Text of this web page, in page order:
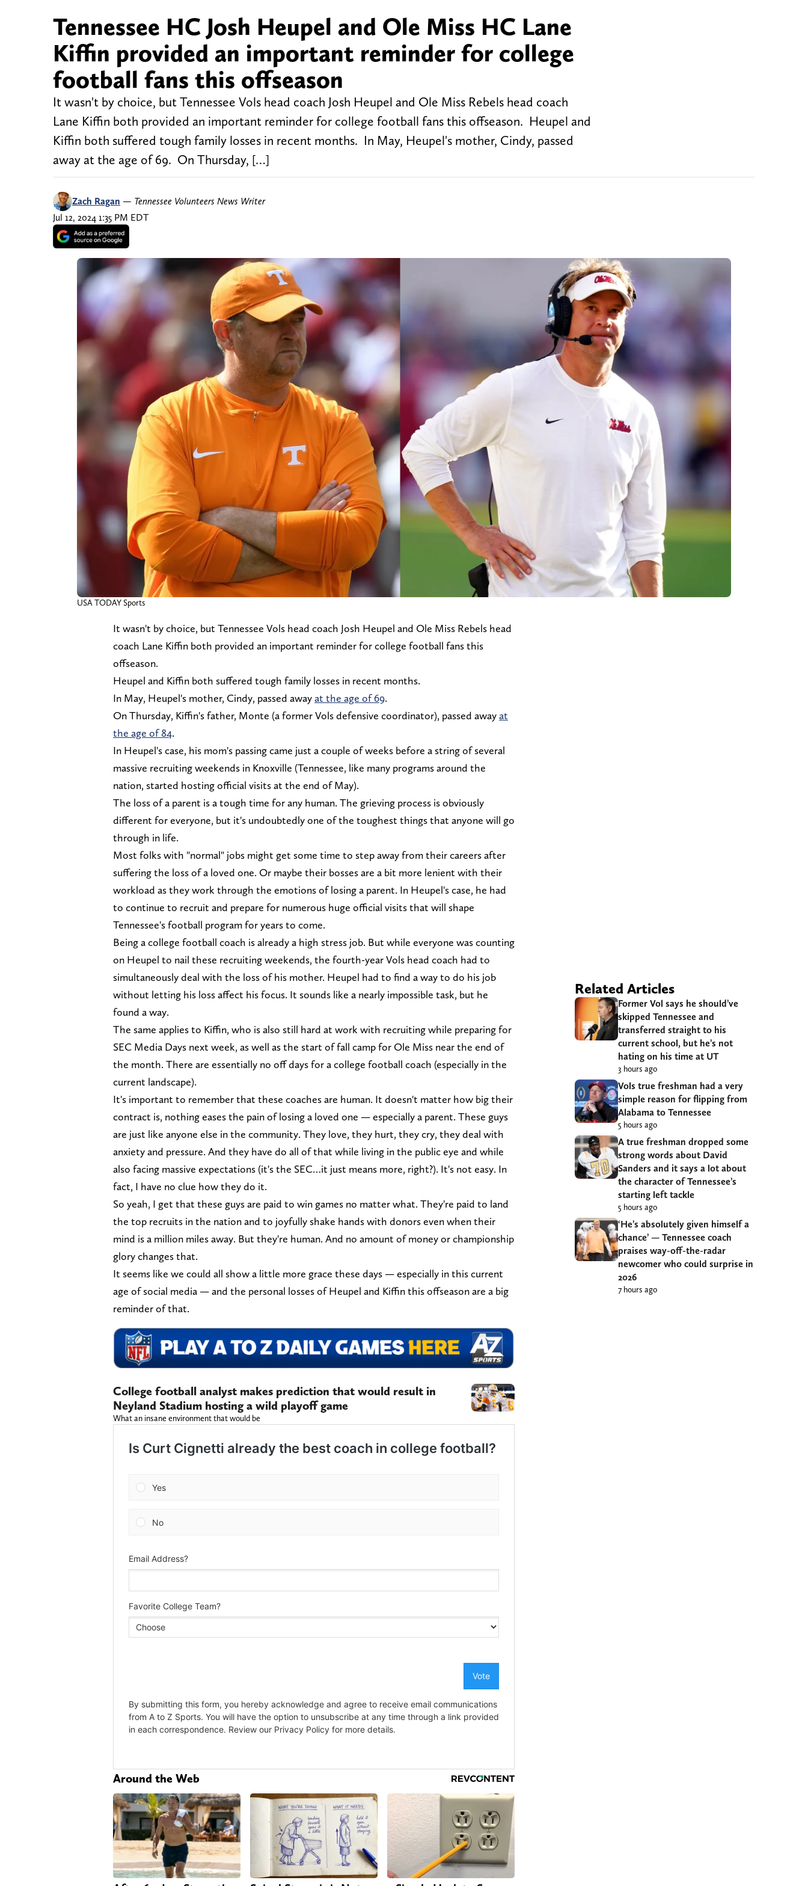
Tennessee HC Josh Heupel and Ole Miss HC Lane
Kiffin provided an important reminder for college
football fans this offseason
It wasn't by choice, but Tennessee Vols head coach Josh Heupel and Ole Miss Rebels head coach
Lane Kiffin both provided an important reminder for college football fans this offseason. Heupel and
Kiffin both suffered tough family losses in recent months. In May, Heupel's mother, Cindy, passed
away at the age of 69. On Thursday, […]
Zach Ragan — Tennessee Volunteers News Writer
Jul 12, 2024 1:35 PM EDT
USA TODAY Sports
It wasn't by choice, but Tennessee Vols head coach Josh Heupel and Ole Miss Rebels head
coach Lane Kiffin both provided an important reminder for college football fans this
offseason.
Heupel and Kiffin both suffered tough family losses in recent months.
In May, Heupel's mother, Cindy, passed awayat the age of 69.
On Thursday, Kiffin's father, Monte (a former Vols defensive coordinator), passed awayat
the age of 84.
In Heupel's case, his mom's passing came just a couple of weeks before a string of several
massive recruiting weekends in Knoxville (Tennessee, like many programs around the
nation, started hosting official visits at the end of May).
The loss of a parent is a tough time for any human. The grieving process is obviously
different for everyone, but it's undoubtedly one of the toughest things that anyone will go
through in life.
Most folks with "normal" jobs might get some time to step away from their careers after
suffering the loss of a loved one. Or maybe their bosses are a bit more lenient with their
workload as they work through the emotions of losing a parent. In Heupel's case, he had
to continue to recruit and prepare for numerous huge official visits that will shape
Tennessee's football program for years to come.
Being a college football coach is already a high stress job. But while everyone was counting
on Heupel to nail these recruiting weekends, the fourth-year Vols head coach had to
simultaneously deal with the loss of his mother. Heupel had to find a way to do his job
without letting his loss affect his focus. It sounds like a nearly impossible task, but he
found a way.
The same applies to Kiffin, who is also still hard at work with recruiting while preparing for
SEC Media Days next week, as well as the start of fall camp for Ole Miss near the end of
the month. There are essentially no off days for a college football coach (especially in the
current landscape).
It's important to remember that these coaches are human. It doesn't matter how big their
contract is, nothing eases the pain of losing a loved one — especially a parent. These guys
are just like anyone else in the community. They love, they hurt, they cry, they deal with
anxiety and pressure. And they have do all of that while living in the public eye and while
also facing massive expectations (it's the SEC…it just means more, right?). It's not easy. In
fact, I have no clue how they do it.
So yeah, I get that these guys are paid to win games no matter what. They're paid to land
the top recruits in the nation and to joyfully shake hands with donors even when their
mind is a million miles away. But they're human. And no amount of money or championship
glory changes that.
It seems like we could all show a little more grace these days — especially in this current
age of social media — and the personal losses of Heupel and Kiffin this offseason are a big
reminder of that.
College football analyst makes prediction that would result in
Neyland Stadium hosting a wild playoff game
What an insane environment that would be
Around the Web
Related Articles
Former Vol says he should’ve
skipped Tennessee and
transferred straight to his
current school, but he’s not
hating on his time at UT
3 hours ago
Vols true freshman had a very
simple reason for flipping from
Alabama to Tennessee
5 hours ago
A true freshman dropped some
strong words about David
Sanders and it says a lot about
the character of Tennessee’s
starting left tackle
5 hours ago
‘He’s absolutely given himself a
chance’ — Tennessee coach
praises way-off-the-radar
newcomer who could surprise in
2026
7 hours ago